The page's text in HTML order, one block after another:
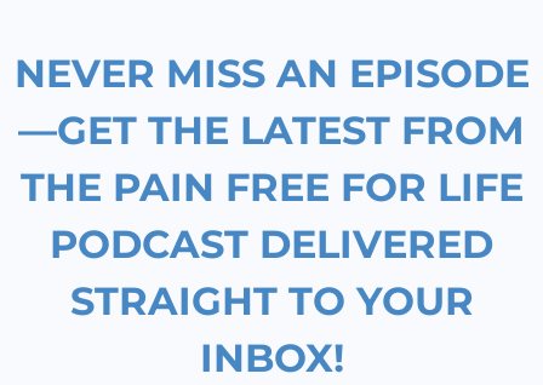
o
k
r
a
m
i
n
e
NEVER MISS AN EPISODE
—GET THE LATEST FROM
THE PAIN FREE FOR LIFE
PODCAST DELIVERED
STRAIGHT TO YOUR
INBOX!